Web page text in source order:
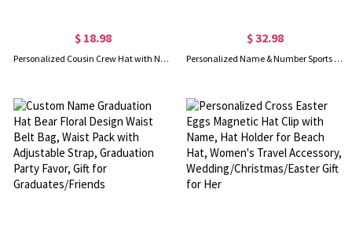
$ 18.98
Personalized Cousin Crew Hat with Name, Perfect for Family Outings
$ 32.98
Personalized Name & Number Sports Trucker Hat with Mesh Back, Embroidered Baseball Cap for Man/Woman, Gift for Sports Lovers/Players/Coaches/Teammates